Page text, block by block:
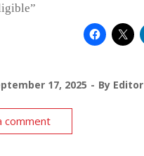
17, 2025 By Editor
comment